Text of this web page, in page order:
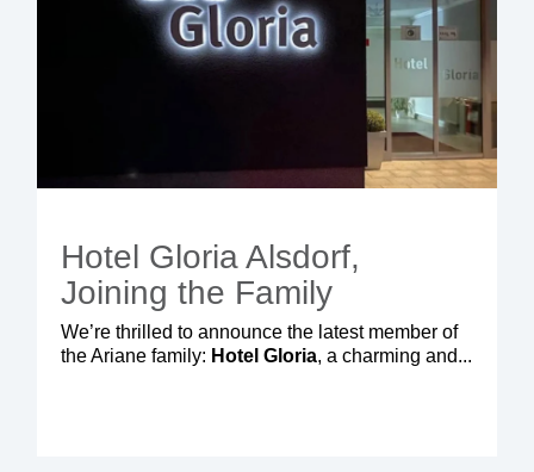
Hotel Gloria Alsdorf,
Joining the Family
We’re thrilled to announce the latest member of
the Ariane family: Hotel Gloria, a charming and...